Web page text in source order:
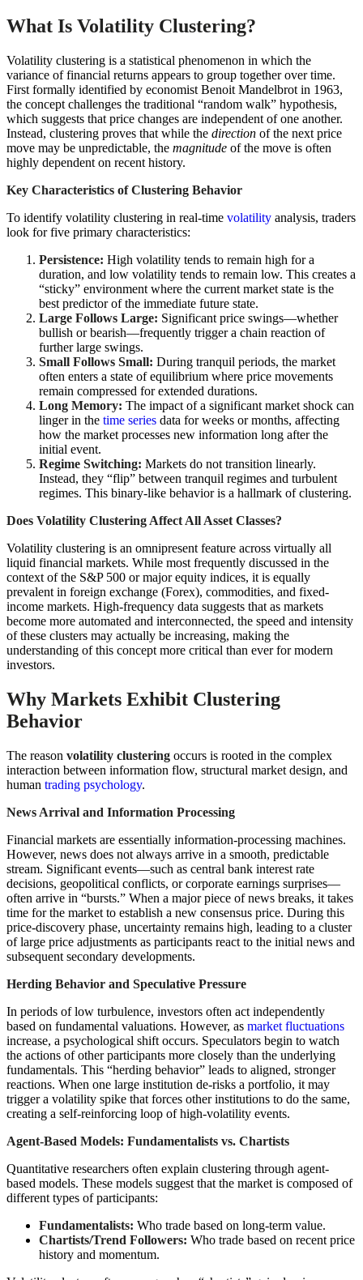
What Is Volatility Clustering?
Volatility clustering is a statistical phenomenon in which the
variance of financial returns appears to group together over time.
First formally identified by economist Benoit Mandelbrot in 1963,
the concept challenges the traditional “random walk” hypothesis,
which suggests that price changes are independent of one another.
Instead, clustering proves that while the direction of the next price
move may be unpredictable, the magnitude of the move is often
highly dependent on recent history.
Key Characteristics of Clustering Behavior
To identify volatility clustering in real-time volatility analysis, traders
look for five primary characteristics:
Persistence: High volatility tends to remain high for a
duration, and low volatility tends to remain low. This creates a
“sticky” environment where the current market state is the
best predictor of the immediate future state.
Large Follows Large: Significant price swings—whether
bullish or bearish—frequently trigger a chain reaction of
further large swings.
Small Follows Small: During tranquil periods, the market
often enters a state of equilibrium where price movements
remain compressed for extended durations.
Long Memory: The impact of a significant market shock can
linger in the time series data for weeks or months, affecting
how the market processes new information long after the
initial event.
Regime Switching: Markets do not transition linearly.
Instead, they “flip” between tranquil regimes and turbulent
regimes. This binary-like behavior is a hallmark of clustering.
Does Volatility Clustering Affect All Asset Classes?
Volatility clustering is an omnipresent feature across virtually all
liquid financial markets. While most frequently discussed in the
context of the S&P 500 or major equity indices, it is equally
prevalent in foreign exchange (Forex), commodities, and fixed-
income markets. High-frequency data suggests that as markets
become more automated and interconnected, the speed and intensity
of these clusters may actually be increasing, making the
understanding of this concept more critical than ever for modern
investors.
Why Markets Exhibit Clustering
Behavior
The reason volatility clustering occurs is rooted in the complex
interaction between information flow, structural market design, and
human trading psychology.
News Arrival and Information Processing
Financial markets are essentially information-processing machines.
However, news does not always arrive in a smooth, predictable
stream. Significant events—such as central bank interest rate
decisions, geopolitical conflicts, or corporate earnings surprises—
often arrive in “bursts.” When a major piece of news breaks, it takes
time for the market to establish a new consensus price. During this
price-discovery phase, uncertainty remains high, leading to a cluster
of large price adjustments as participants react to the initial news and
subsequent secondary developments.
Herding Behavior and Speculative Pressure
In periods of low turbulence, investors often act independently
based on fundamental valuations. However, as market fluctuations
increase, a psychological shift occurs. Speculators begin to watch
the actions of other participants more closely than the underlying
fundamentals. This “herding behavior” leads to aligned, stronger
reactions. When one large institution de-risks a portfolio, it may
trigger a volatility spike that forces other institutions to do the same,
creating a self-reinforcing loop of high-volatility events.
Agent-Based Models: Fundamentalists vs. Chartists
Quantitative researchers often explain clustering through agent-
based models. These models suggest that the market is composed of
different types of participants:
Fundamentalists: Who trade based on long-term value.
Chartists/Trend Followers: Who trade based on recent price
history and momentum.